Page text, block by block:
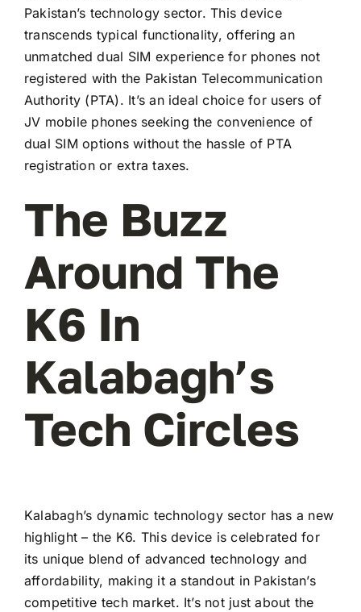
Pakistan’s technology sector. This device
transcends typical functionality, offering an
unmatched dual SIM experience for phones not
registered with the Pakistan Telecommunication
Authority (PTA). It’s an ideal choice for users of
JV mobile phones seeking the convenience of
dual SIM options without the hassle of PTA
registration or extra taxes.
The Buzz
Around The
K6 In
Kalabagh’s
Tech Circles
Kalabagh’s dynamic technology sector has a new
highlight – the K6. This device is celebrated for
its unique blend of advanced technology and
affordability, making it a standout in Pakistan’s
competitive tech market. It’s not just about the